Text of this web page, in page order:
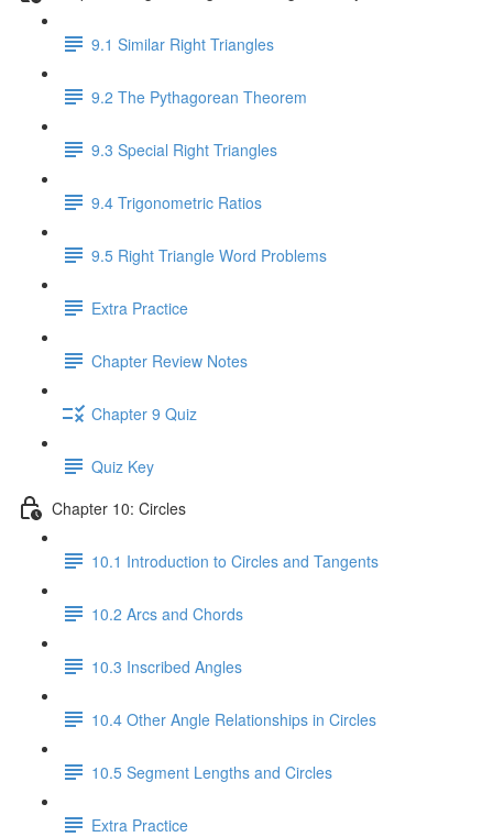
9.1 Similar Right Triangles
9.2 The Pythagorean Theorem
9.3 Special Right Triangles
9.4 Trigonometric Ratios
9.5 Right Triangle Word Problems
Extra Practice
Chapter Review Notes
Chapter 9 Quiz
Quiz Key
Chapter 10: Circles
10.1 Introduction to Circles and Tangents
10.2 Arcs and Chords
10.3 Inscribed Angles
10.4 Other Angle Relationships in Circles
10.5 Segment Lengths and Circles
Extra Practice